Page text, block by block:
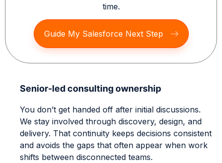
time.
Guide My Salesforce Next Step
Senior-led consulting ownership
You don’t get handed off after initial discussions.
We stay involved through discovery, design, and
delivery. That continuity keeps decisions consistent
and avoids the gaps that often appear when work
shifts between disconnected teams.